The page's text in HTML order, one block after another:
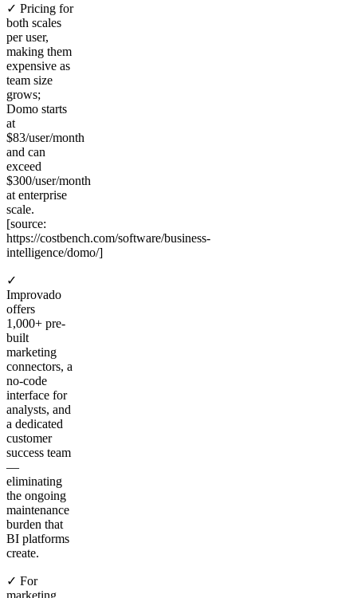
✓ Pricing for
both scales
per user,
making them
expensive as
team size
grows;
Domo starts
at
$83/user/month
and can
exceed
$300/user/month
at enterprise
scale.
[source:
https://costbench.com/software/business-
intelligence/domo/]
✓
Improvado
offers
1,000+ pre-
built
marketing
connectors, a
no-code
interface for
analysts, and
a dedicated
customer
success team
—
eliminating
the ongoing
maintenance
burden that
BI platforms
create.
✓ For
marketing